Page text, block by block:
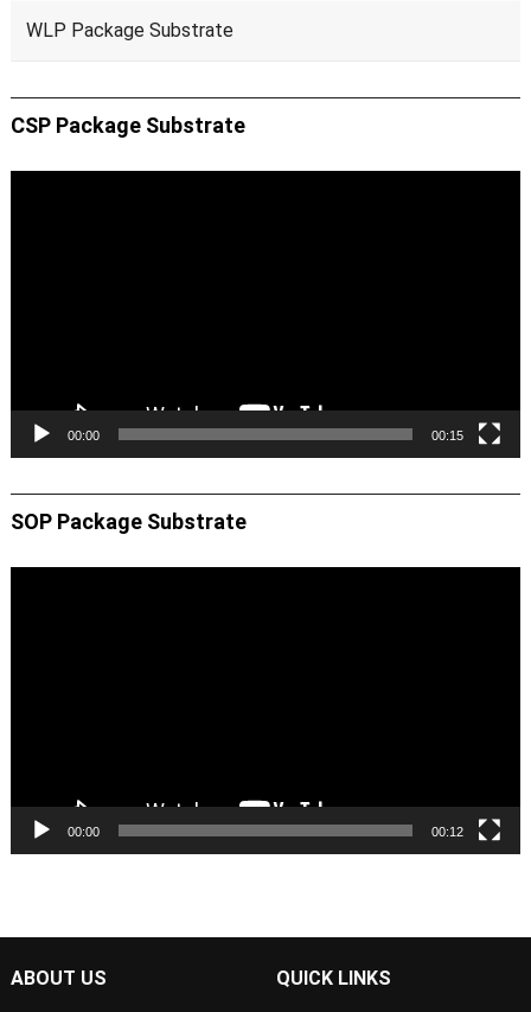
WLP Package Substrate
CSP Package Substrate
00:00 00:15
SOP Package Substrate
00:00 00:12
ABOUT US QUICK LINKS